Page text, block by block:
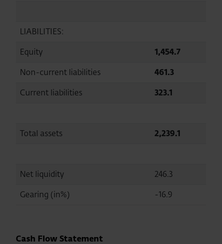
LIABILITIES:
Equity
1,454.7
Non-current liabilities
461.3
Current liabilities
323.1
Total assets 2,239.1
Net liquidity 246.3
Gearing (in%)
-16.9
Cash Flow Statement